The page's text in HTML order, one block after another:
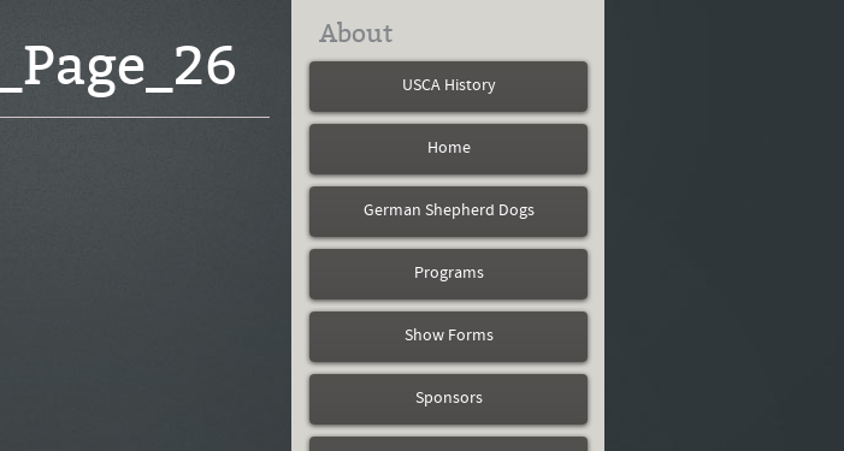
About
USCA History
Home
German Shepherd Dogs
Programs
Show Forms
Sponsors